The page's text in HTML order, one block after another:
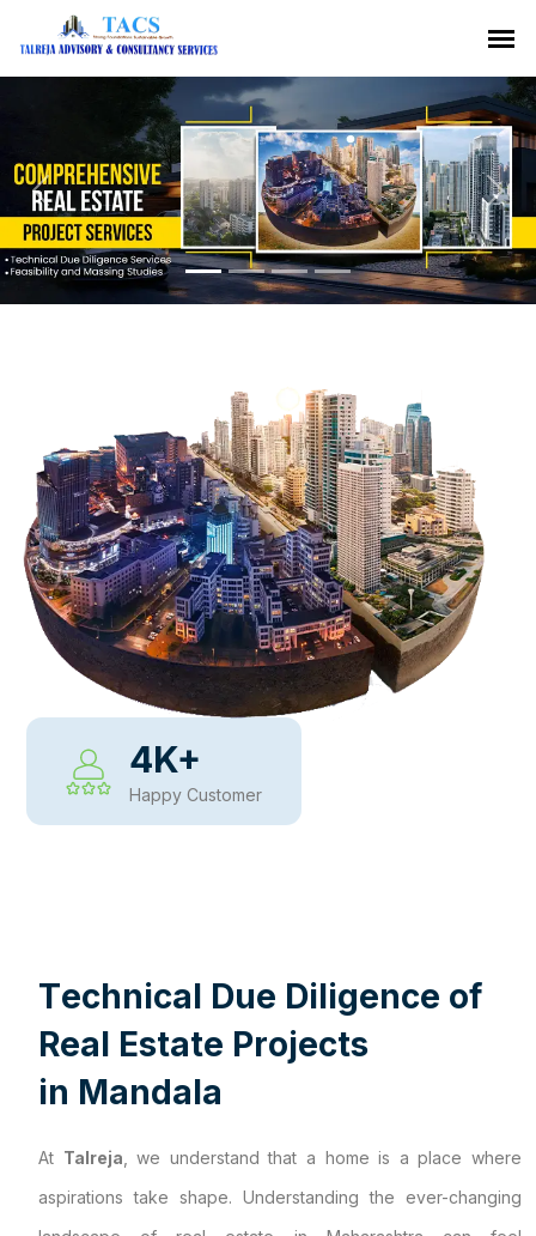
Previous Next
4K+
Happy Customer
Technical Due Diligence of
Real Estate Projects
in Mandala
At Talreja , we understand that a home is a place where
aspirations take shape. Understanding the ever-changing